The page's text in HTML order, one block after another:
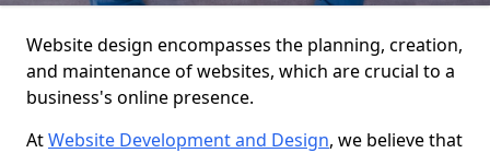
Website design encompasses the planning, creation,
and maintenance of websites, which are crucial to a
business's online presence.
AtWebsite Development and Design, we believe that